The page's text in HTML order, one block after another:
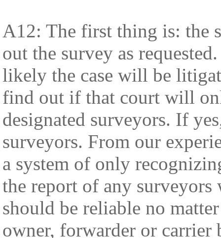
A12: The first thing is: the
out the survey as
likely the case will be
find out if that court will
designated surveyors. If
surveyors. From our
a system of only
the report of any surveyors
should be reliable no
owner, forwarder or carrier